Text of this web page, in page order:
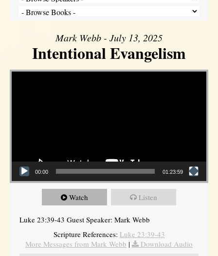
Mark Webb - July 13, 2025
Intentional Evangelism
Video Player
00:00 01:23:59
Watch Listen
Luke 23:39-43 Guest Speaker: Mark Webb
Scripture References: Luke 23:39-43
More Messages from Mark Webb |
Download Audio